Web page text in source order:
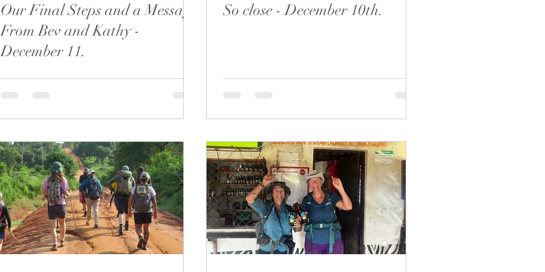
Our Final Steps and a Message
From Bev and Kathy -
December 11.
So close - December 10th.